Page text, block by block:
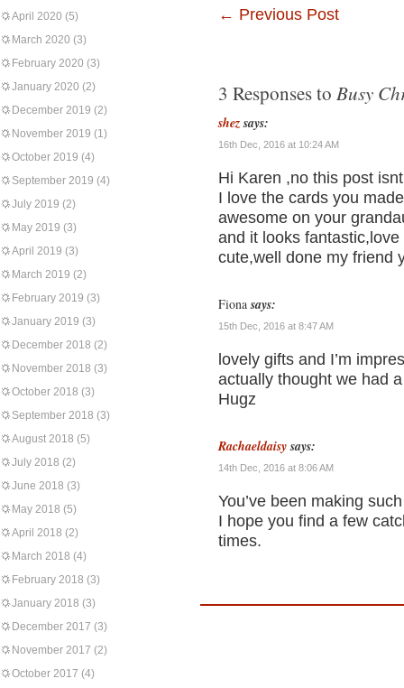
April 2020 (5)
March 2020 (3)
February 2020 (3)
January 2020 (2)
December 2019 (2)
November 2019 (1)
October 2019 (4)
September 2019 (4)
July 2019 (2)
May 2019 (3)
April 2019 (3)
March 2019 (2)
February 2019 (3)
January 2019 (3)
December 2018 (2)
November 2018 (3)
October 2018 (3)
September 2018 (3)
August 2018 (5)
July 2018 (2)
June 2018 (3)
May 2018 (5)
April 2018 (2)
March 2018 (4)
February 2018 (3)
January 2018 (3)
December 2017 (3)
November 2017 (2)
October 2017 (4)
← Previous Post
3 Responses to Busy
shez says:
16th Dec, 2016 at 10:24 AM
Hi Karen ,no this post
I love the cards you
awesome on your
and it looks
cute,well done my friend
Fiona says:
15th Dec, 2016 at 8:47 AM
lovely gifts and I’m
actually thought we had
Hugz
Rachaeldaisy says:
14th Dec, 2016 at 8:06 AM
You’ve been making
I hope you find a few
times.